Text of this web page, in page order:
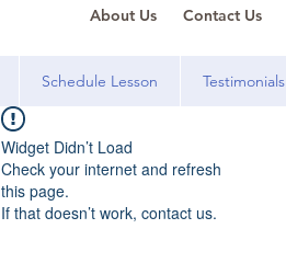
About Us Contact Us
Schedule Lesson Testimonials
Widget Didn’t Load
Check your internet and refresh
this page.
If that doesn’t work, contact us.